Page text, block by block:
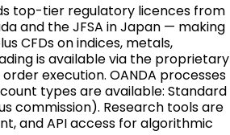
top-tier regulatory licences from
and the JFSA in Japan — making
CFDs on indices, metals,
is available via the proprietary
execution. OANDA processes
types are available: Standard
commission). Research tools are
and API access for algorithmic